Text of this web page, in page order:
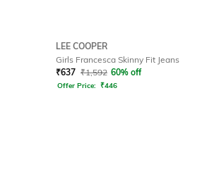
LEE COOPER
Girls Francesca Skinny Fit Jeans
₹637 ₹1,592 60% off
Offer Price: ₹446